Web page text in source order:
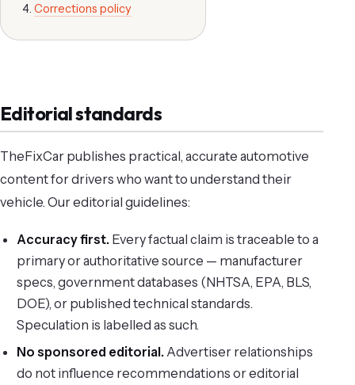
Corrections policy
Editorial standards
TheFixCar publishes practical, accurate automotive
content for drivers who want to understand their
vehicle. Our editorial guidelines:
Accuracy first.Every factual claim is traceable to a
primary or authoritative source — manufacturer
specs, government databases (NHTSA, EPA, BLS,
DOE), or published technical standards.
Speculation is labelled as such.
No sponsored editorial.Advertiser relationships
do not influence recommendations or editorial